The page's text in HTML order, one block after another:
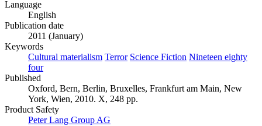
Language
English
Publication date
2011 (January)
Keywords
Cultural materialism Terror Science Fiction Nineteen eighty
four
Published
Oxford, Bern, Berlin, Bruxelles, Frankfurt am Main, New
York, Wien, 2010. X, 248 pp.
Product Safety
Peter Lang Group AG